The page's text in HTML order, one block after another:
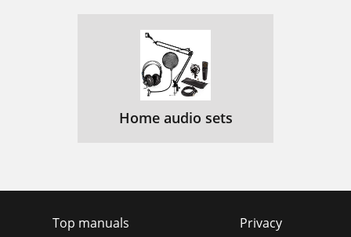
Home audio sets
Top manuals
Privacy